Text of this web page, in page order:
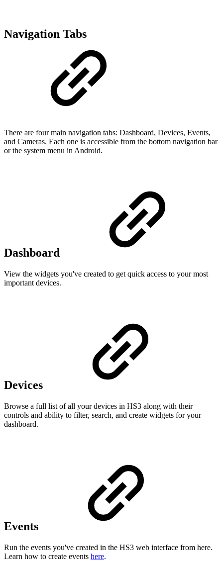
Navigation Tabs
There are four main navigation tabs: Dashboard, Devices, Events,
and Cameras. Each one is accessible from the bottom navigation bar
or the system menu in Android.
Dashboard
View the widgets you've created to get quick access to your most
important devices.
Devices
Browse a full list of all your devices in HS3 along with their
controls and ability to filter, search, and create widgets for your
dashboard.
Events
Run the events you've created in the HS3 web interface from here.
Learn how to create events here.